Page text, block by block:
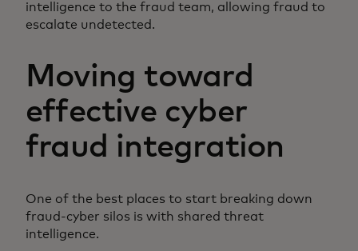
intelligence to the fraud team, allowing fraud to
escalate undetected.
Moving toward
effective cyber
fraud integration
One of the best places to start breaking down
fraud-cyber silos is with shared threat
intelligence.